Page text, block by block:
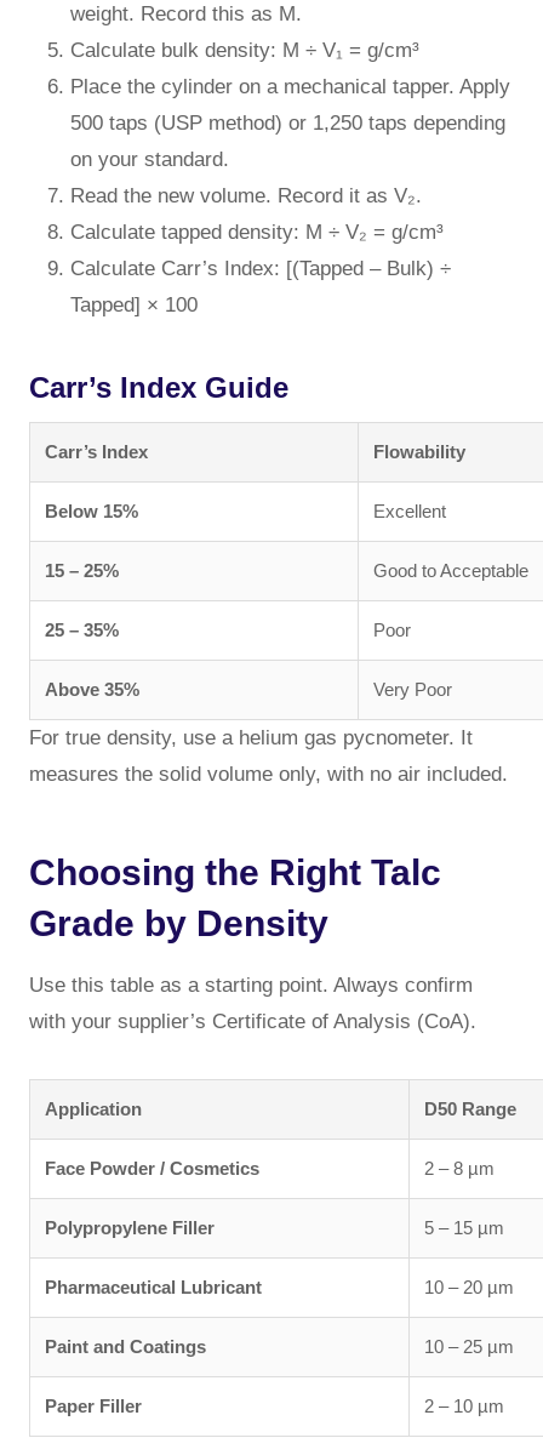
weight. Record this as M.
Calculate bulk density: M ÷ V₁ = g/cm³
Place the cylinder on a mechanical tapper. Apply
500 taps (USP method) or 1,250 taps depending
on your standard.
Read the new volume. Record it as V₂.
Calculate tapped density: M ÷ V₂ = g/cm³
Calculate Carr’s Index: [(Tapped – Bulk) ÷
Tapped] × 100
Carr’s Index Guide
Carr’s Index Flowability
Below 15% Excellent
15 – 25% Good to Acceptable
25 – 35% Poor
Above 35% Very Poor
For true density, use a helium gas pycnometer. It
measures the solid volume only, with no air included.
Choosing the Right Talc
Grade by Density
Use this table as a starting point. Always confirm
with your supplier’s Certificate of Analysis (CoA).
Application D50 Range
Face Powder / Cosmetics 2 – 8 µm
Polypropylene Filler 5 – 15 µm
Pharmaceutical Lubricant 10 – 20 µm
Paint and Coatings 10 – 25 µm
Paper Filler 2 – 10 µm